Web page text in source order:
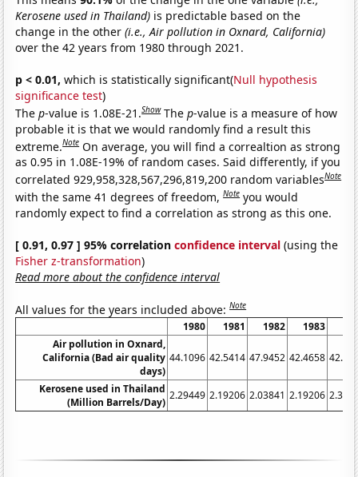
Kerosene used in Thailand) is predictable based on the
change in the other(i.e., Air pollution in Oxnard, California)
over the 42 years from 1980 through 2021.
p < 0.01, which is statistically significant(Null hypothesis
significance test)
Thep-value is 1.08E-21.Show Thep-value is a measure of how
probable it is that we would randomly find a result this
extreme.Note On average, you will find a correaltion as strong
as 0.95 in 1.08E-19% of random cases. Said differently, if you
correlated 929,958,328,567,296,819,200 random variablesNote
with the same 41 degrees of freedom,Note you would
randomly expect to find a correlation as strong as this one.
[ 0.91, 0.97 ] 95% correlationconfidence interval (using the
Fisher z-transformation)
Read more about the confidence interval
All values for the years included above:Note
1980 1981 1982 1983
Air pollution in Oxnard,
California (Bad air quality
days)
44.1096 42.5414 47.9452 42.4658
Kerosene used in Thailand
(Million Barrels/Day)
2.29449 2.19206 2.03841 2.19206